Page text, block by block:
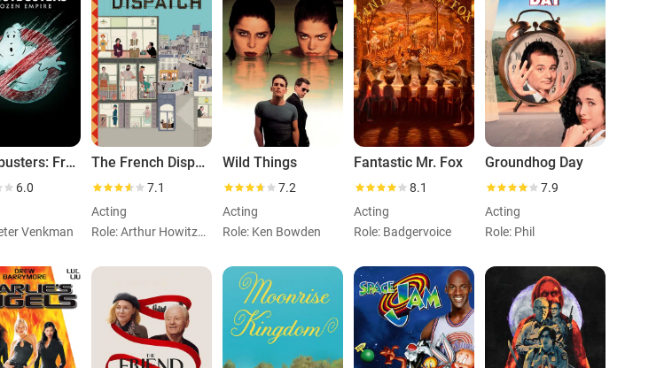
Ghostbusters: Frozen Empire
6.0
Venkman
The French Dispatch
7.1
Acting
Role: Arthur Howitzer, Jr.
Wild Things
7.2
Acting
Role: Ken Bowden
Fantastic Mr. Fox
8.1
Acting
Role: Badgervoice
Groundhog Day
7.9
Acting
Role: Phil